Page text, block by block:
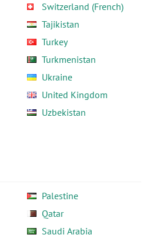
Switzerland (French)
Tajikistan
Turkey
Turkmenistan
Ukraine
United Kingdom
Uzbekistan
Palestine
Qatar
Saudi Arabia